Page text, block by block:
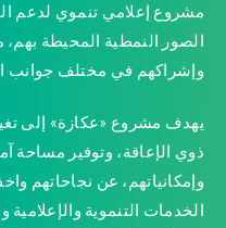
مشروع إعلامي تنموي لدعم
الصور النمطية المحيطة بهم،
وإشراكهم في مختلف جوانب
يهدف مشروع «عكازة» إلى
ذوي الإعاقة، وتوفير مساحة
وإمكانياتهم، عن نجاحاتهم
الخدمات التنموية